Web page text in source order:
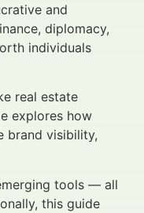
and
diplomacy,
individuals
real estate
explores how
brand visibility,
tools — all
this guide